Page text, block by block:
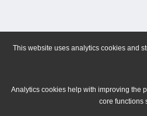
This website uses analytics cookies and
Analytics cookies help with improving the
core functions